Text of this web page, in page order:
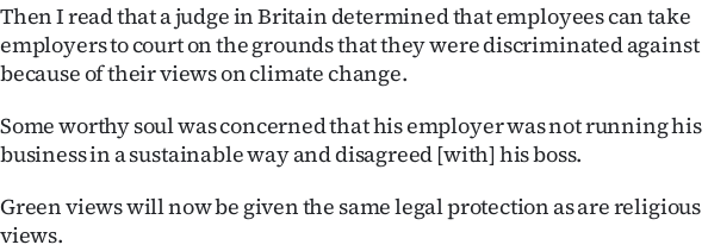
Then I read that a judge in Britain determined that employees can take
employers to court on the grounds that they were discriminated against
because of their views on climate change.
Some worthy soul was concerned that his employer was not running his
business in a sustainable way and disagreed [with] his boss.
Green views will now be given the same legal protection as are religious
views.